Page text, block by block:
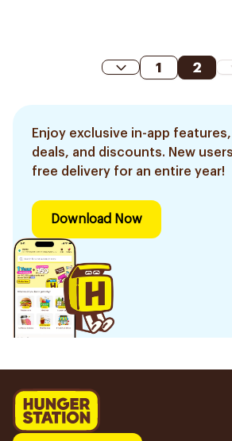
1 2
Enjoy exclusive in-app features,
deals, and discounts. New
free delivery for an entire year!
Download Now